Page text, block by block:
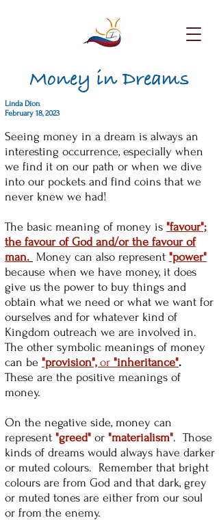
Money in Dreams
Linda Dion
February 18, 2023
Seeing money in a dream is always an
interesting occurrence, especially when
we find it on our path or when we dive
into our pockets and find coins that we
never knew we had!
The basic meaning of money is "favour";
the favour of God and/or the favour of
man. Money can also represent "power"
because when we have money, it does
give us the power to buy things and
obtain what we need or what we want for
ourselves and for whatever kind of
Kingdom outreach we are involved in.
The other symbolic meanings of money
can be "provision", or "inheritance".
These are the positive meanings of
money.
On the negative side, money can
represent "greed" or "materialism". Those
kinds of dreams would always have darker
or muted colours. Remember that bright
colours are from God and that dark, grey
or muted tones are either from our soul
or from the enemy.